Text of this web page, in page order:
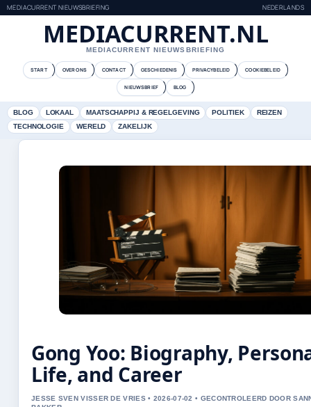
MEDIACURRENT NIEUWSBRIEFING NEDERLANDS
MEDIACURRENT.NL
MEDIACURRENT NIEUWSBRIEFING
START OVER ONS CONTACT GESCHIEDENIS PRIVACYBELEID COOKIEBELEID
NIEUWSBRIEF BLOG
BLOG LOKAAL MAATSCHAPPIJ & REGELGEVING POLITIEK
REIZEN
TECHNOLOGIE
WERELD ZAKELIJK
Gong Yoo: Biography,
Life, and Career
JESSE SVEN VISSER DE VRIES • 2026-07-02 • GECONTROLEERD DOOR